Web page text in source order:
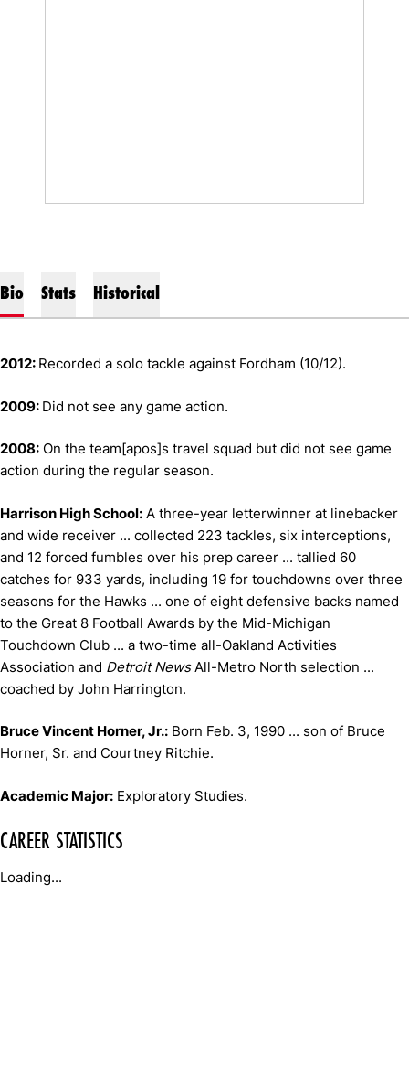
Bio Stats Historical
2012: Recorded a solo tackle against Fordham (10/12).
2009: Did not see any game action.
2008: On the team[apos]s travel squad but did not see game
action during the regular season.
Harrison High School: A three-year letterwinner at linebacker
and wide receiver ... collected 223 tackles, six interceptions,
and 12 forced fumbles over his prep career ... tallied 60
catches for 933 yards, including 19 for touchdowns over three
seasons for the Hawks ... one of eight defensive backs named
to the Great 8 Football Awards by the Mid-Michigan
Touchdown Club ... a two-time all-Oakland Activities
Association and Detroit NewsAll-Metro North selection ...
coached by John Harrington.
Bruce Vincent Horner, Jr.: Born Feb. 3, 1990 ... son of Bruce
Horner, Sr. and Courtney Ritchie.
Academic Major: Exploratory Studies.
CAREER STATISTICS
Loading...